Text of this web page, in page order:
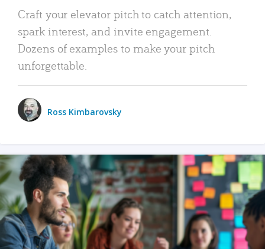
Craft your elevator pitch to catch attention,
spark interest, and invite engagement.
Dozens of examples to make your pitch
unforgettable.
Ross Kimbarovsky